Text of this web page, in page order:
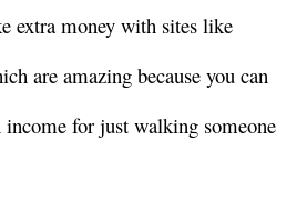
extra money with sites like
are amazing because you can
income for just walking someone